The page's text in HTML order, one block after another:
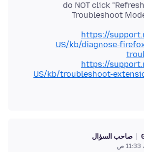
do NOT click
Troubleshoot
https://
US/kb/diagnose-
https://
US/kb/troubleshoot-
صاحب السؤال